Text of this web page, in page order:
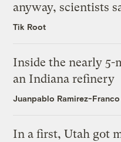
anyway, scientists
Tik Root
Inside the nearly
an Indiana refinery
Juanpablo Ramirez-Franco
In a first, Utah got